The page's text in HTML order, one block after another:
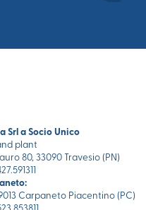
Srl a Socio Unico
plant
80, 33090 Travesio (PN)
Carpaneto Piacentino (PC)